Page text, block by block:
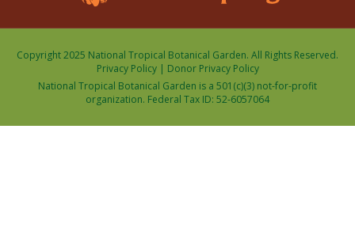
Copyright 2025 National Tropical Botanical Garden. All Rights Reserved.
Privacy Policy| Donor Privacy Policy
National Tropical Botanical Garden is a 501(c)(3) not-for-profit
organization. Federal Tax ID: 52-6057064